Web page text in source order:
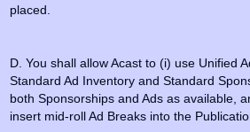
placed.
D. You shall allow Acast to (i) use Unified
Standard Ad Inventory and Standard
both Sponsorships and Ads as available,
insert mid-roll Ad Breaks into the